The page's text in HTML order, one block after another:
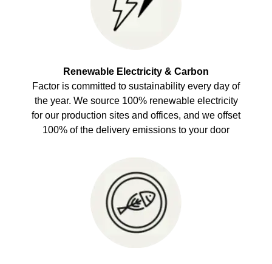
Renewable Electricity & Carbon
Factor is committed to sustainability every day of
the year. We source 100% renewable electricity
for our production sites and offices, and we offset
100% of the delivery emissions to your door